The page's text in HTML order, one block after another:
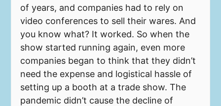
of years, and companies had to rely on
video conferences to sell their wares. And
you know what? It worked. So when the
show started running again, even more
companies began to think that they didn’t
need the expense and logistical hassle of
setting up a booth at a trade show. The
pandemic didn’t cause the decline of